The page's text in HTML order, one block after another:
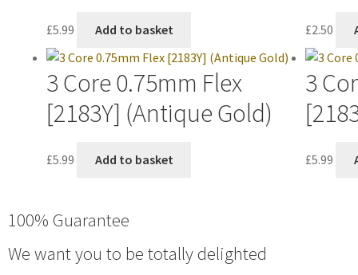
£5.99 Add to basket £2.50
3 Core 0.75mm Flex
[2183Y] (Antique Gold)
£5.99 Add to basket
3
£5.99
100% Guarantee
We want you to be totally delighted